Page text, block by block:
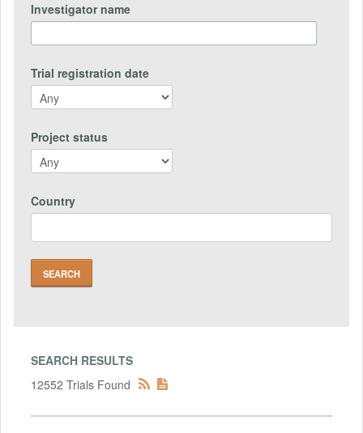
Investigator name
Trial registration date
Project status
Country
SEARCH RESULTS
12552 Trials Found